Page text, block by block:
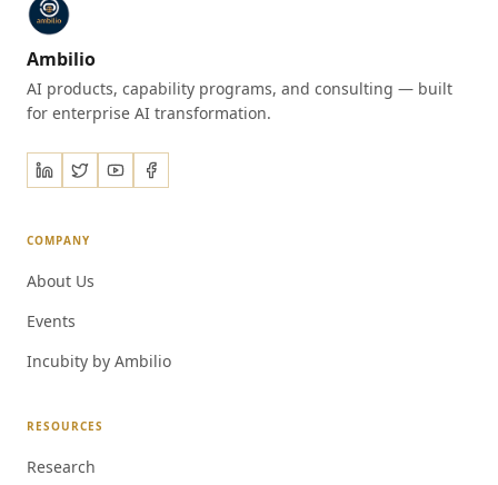
Ambilio
AI products, capability programs, and consulting — built
for enterprise AI transformation.
COMPANY
About Us
Events
Incubity by Ambilio
RESOURCES
Research